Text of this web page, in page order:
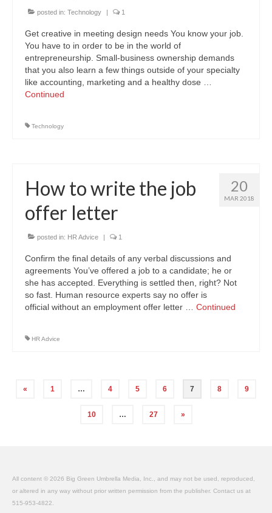
posted in: Technology | 1
Get creative in meeting design needs You know your job.
You have to in order to be in the world of
entrepreneurship. Small-business ownership demands
that you also learn a few things outside of your specialty
like accounting, marketing and a healthy dose …
Continued
Technology
20
MAR 2018
How to write the job
offer letter
posted in: HR Advice | 1
Confirm the final details of any verbal discussions and
agreements You’ve offered a job to a candidate; he or
she has accepted. Everything is settled then, right? Not
so fast. Human resource experts say no offer is
official without an employment offer letter … Continued
HR Advice
Posts
navigation
« 1 … 4 5 6 7 8 9
10 … 27 »
All content © 2026 Big Green Umbrella Media, Inc., and may not be used, reproduced,
or altered in any way without prior written permission from the publisher. Contact us at
515-953-4822.